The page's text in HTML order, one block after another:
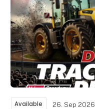
Available 26. Sep 2026